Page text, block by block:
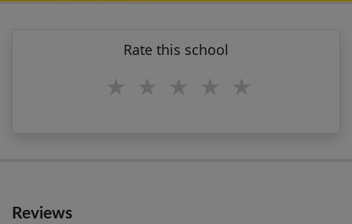
Rate this school
4 stars
3 stars
2 stars
1 star
Reviews